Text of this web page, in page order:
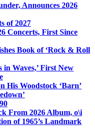
Announces 2026
of 2027
Concerts, First Since
Book of ‘Rock & Roll
in Waves,’ First New
His Woodstock ‘Barn’
From 2026 Album, o\i
of 1965’s Landmark